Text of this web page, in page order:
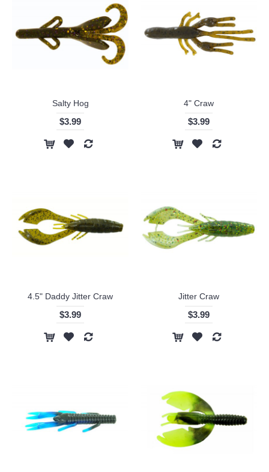
Salty Hog
$3.99
4" Craw
$3.99
4.5" Daddy Jitter Craw
$3.99
Jitter Craw
$3.99